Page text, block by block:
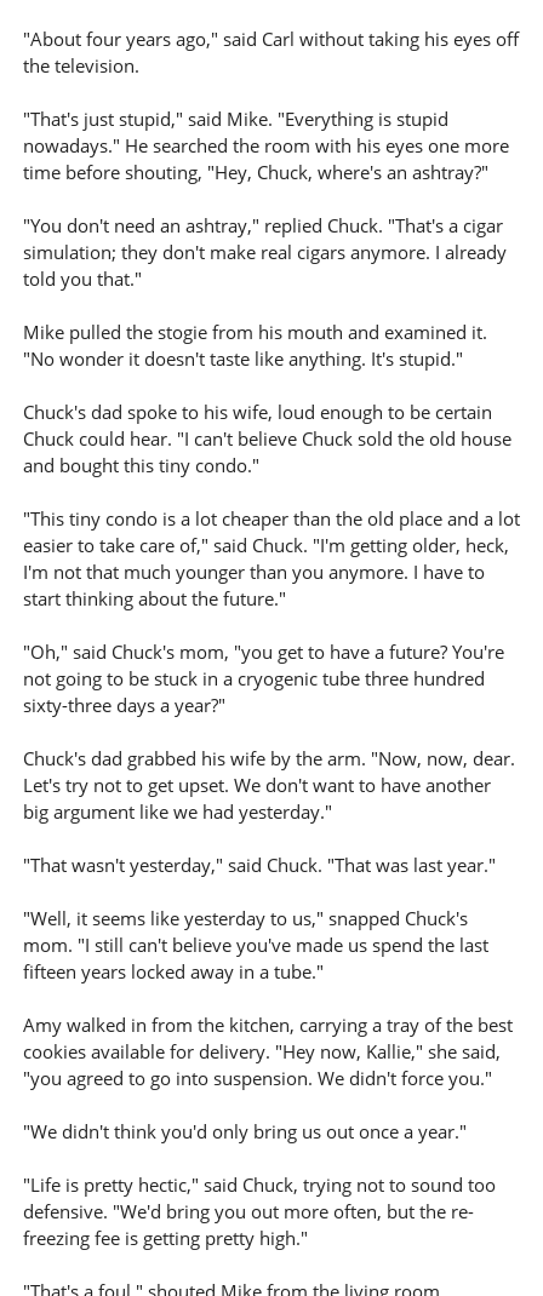
"About four years ago," said Carl without taking his eyes off
the television.
"That's just stupid," said Mike. "Everything is stupid
nowadays." He searched the room with his eyes one more
time before shouting, "Hey, Chuck, where's an ashtray?"
"You don't need an ashtray," replied Chuck. "That's a cigar
simulation; they don't make real cigars anymore. I already
told you that."
Mike pulled the stogie from his mouth and examined it.
"No wonder it doesn't taste like anything. It's stupid."
Chuck's dad spoke to his wife, loud enough to be certain
Chuck could hear. "I can't believe Chuck sold the old house
and bought this tiny condo."
"This tiny condo is a lot cheaper than the old place and a lot
easier to take care of," said Chuck. "I'm getting older, heck,
I'm not that much younger than you anymore. I have to
start thinking about the future."
"Oh," said Chuck's mom, "you get to have a future? You're
not going to be stuck in a cryogenic tube three hundred
sixty-three days a year?"
Chuck's dad grabbed his wife by the arm. "Now, now, dear.
Let's try not to get upset. We don't want to have another
big argument like we had yesterday."
"That wasn't yesterday," said Chuck. "That was last year."
"Well, it seems like yesterday to us," snapped Chuck's
mom. "I still can't believe you've made us spend the last
fifteen years locked away in a tube."
Amy walked in from the kitchen, carrying a tray of the best
cookies available for delivery. "Hey now, Kallie," she said,
"you agreed to go into suspension. We didn't force you."
"We didn't think you'd only bring us out once a year."
"Life is pretty hectic," said Chuck, trying not to sound too
defensive. "We'd bring you out more often, but the re-
freezing fee is getting pretty high."
"That's a foul," shouted Mike from the living room.